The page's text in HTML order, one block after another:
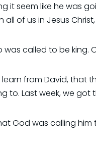
it seem like he was
all of us in Jesus
was called to be
from David, that
to. Last week, we
God was calling him